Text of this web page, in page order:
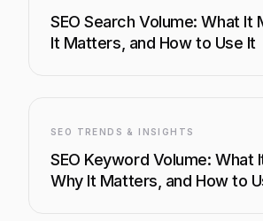
SEO Search Volume: What It
It Matters, and How to Use It
SEO TRENDS & INSIGHTS
SEO Keyword Volume: What
Why It Matters, and How to